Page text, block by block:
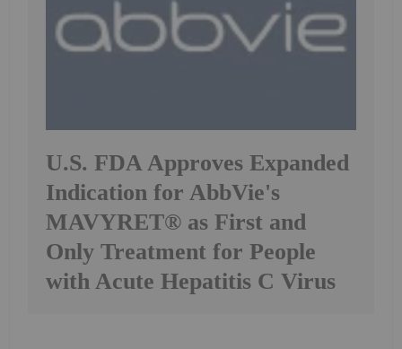
U.S. FDA Approves Expanded
Indication for AbbVie's
MAVYRET® as First and
Only Treatment for People
with Acute Hepatitis C Virus